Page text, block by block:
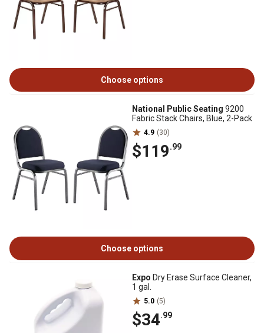
Choose options
National Public Seating 9200
Fabric Stack Chairs, Blue, 2-Pack
4.9 (30)
$119.99
Choose options
Expo Dry Erase Surface Cleaner,
1 gal.
5.0 (5)
$34.99